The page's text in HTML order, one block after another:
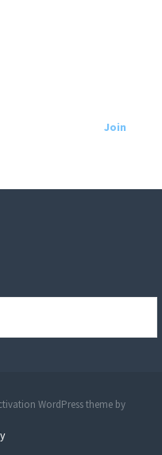
Join
WordPress theme by